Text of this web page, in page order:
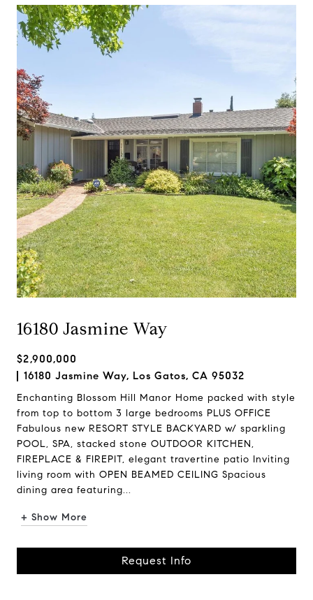
16180 Jasmine Way
$2,900,000
16180 Jasmine Way, Los Gatos, CA 95032
Enchanting Blossom Hill Manor Home packed with style
from top to bottom 3 large bedrooms PLUS OFFICE
Fabulous new RESORT STYLE BACKYARD w/ sparkling
POOL, SPA, stacked stone OUTDOOR KITCHEN,
FIREPLACE & FIREPIT, elegant travertine patio Inviting
living room with OPEN BEAMED CEILING Spacious
dining area featuring...
+ Show More
Request Info